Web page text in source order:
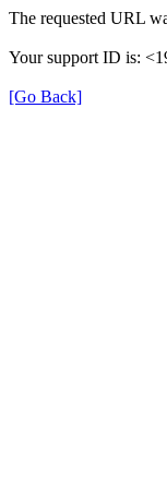
The requested URL
Your support ID is:
[Go Back]